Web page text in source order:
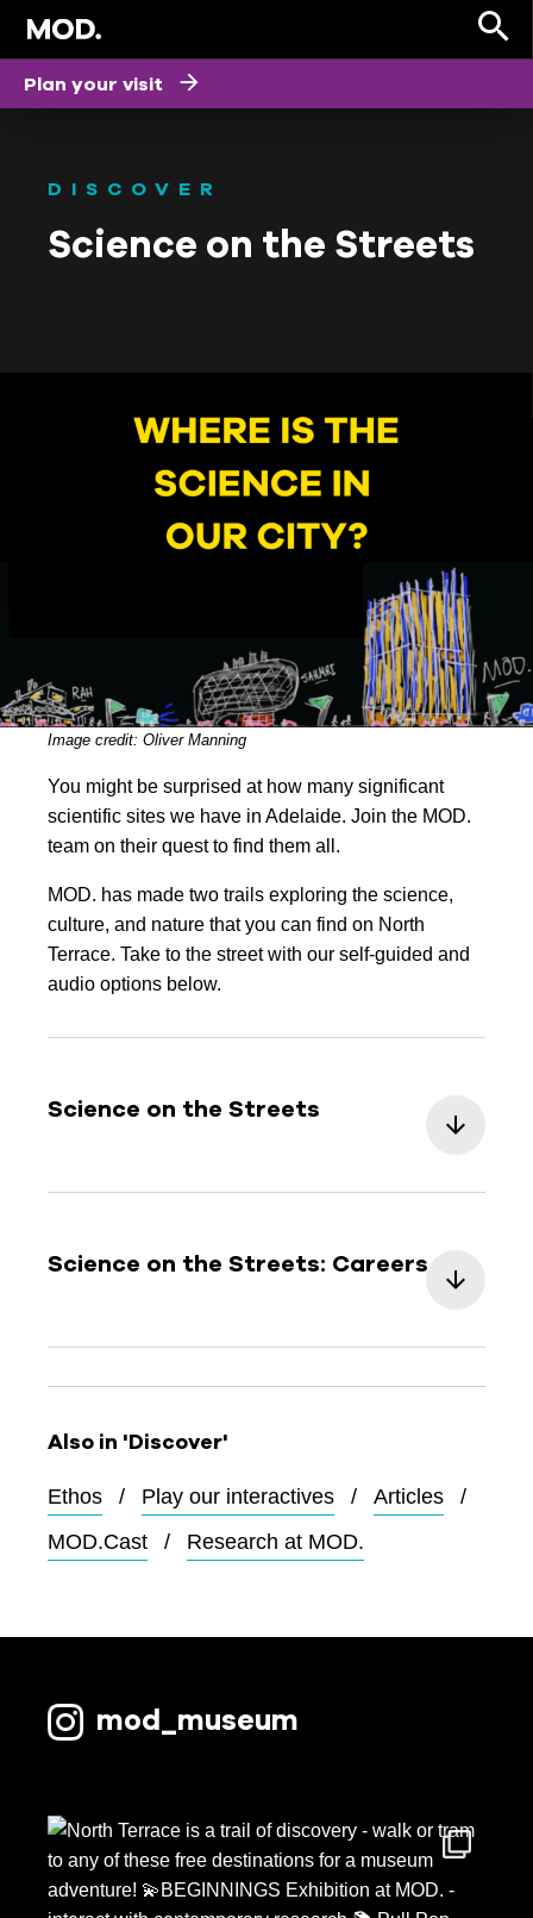
DISCOVER
Science on the Streets
Image credit: Oliver Manning
You might be surprised at how many significant
scientific sites we have in Adelaide. Join the MOD.
team on their quest to find them all.
MOD. has made two trails exploring the science,
culture, and nature that you can find on North
Terrace. Take to the street with our self-guided and
audio options below.
Science on the Streets
Science on the Streets: Careers
Also in 'Discover'
Ethos Play our interactives
Articles
MOD.Cast
Research at MOD.
Plan your visit
mod_museum